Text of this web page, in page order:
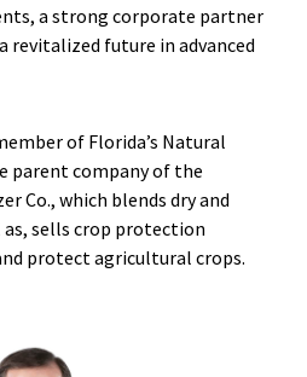
a strong corporate partner
revitalized future in advanced
of Florida’s Natural
parent company of the
Co., which blends dry and
sells crop protection
protect agricultural crops.